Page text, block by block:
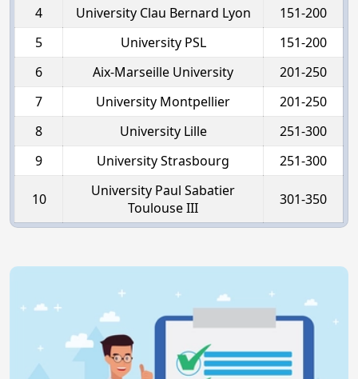
4
University Clau Bernard Lyon
151-200
5
University PSL
151-200
6
Aix-Marseille University
201-250
7
University Montpellier
201-250
8
University Lille
251-300
9
University Strasbourg 251-300
10
University Paul Sabatier
Toulouse III
301-350